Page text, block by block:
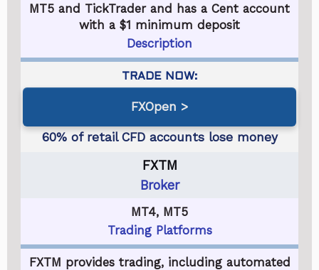
MT5 and TickTrader and has a Cent account
with a $1 minimum deposit
Description
FXOpen
FXTM
Broker
MT4, MT5
Trading Platforms
FXTM provides trading, including automated